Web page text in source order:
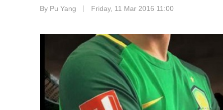
By Pu Yang Friday, 11 Mar 2016 11:00